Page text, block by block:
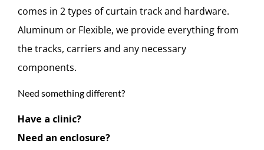
comes in 2 types of curtain track and hardware.
Aluminum or Flexible, we provide everything from
the tracks, carriers and any necessary
components.
Need something different?
Have a clinic?
Need an enclosure?